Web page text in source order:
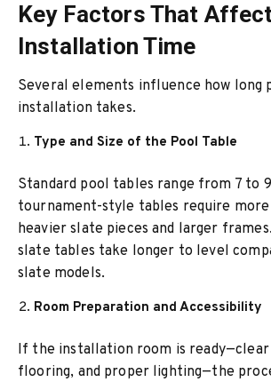
Key Factors That
Installation Time
Several elements influence how long
installation takes.
Type and Size of the Pool Table
Standard pool tables range from 7 to
tournament-style tables require
heavier slate pieces and larger
slate tables take longer to level
slate models.
Room Preparation and Accessibility
If the installation room is
flooring, and proper lighting—the